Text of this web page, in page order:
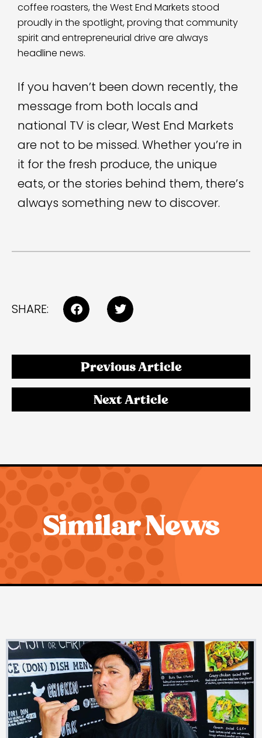
coffee roasters, the West End Markets stood
proudly in the spotlight, proving that community
spirit and entrepreneurial drive are always
headline news.
If you haven’t been down recently, the
message from both locals and
national TV is clear, West End Markets
are not to be missed. Whether you’re in
it for the fresh produce, the unique
eats, or the stories behind them, there’s
always something new to discover.
SHARE:
Previous Article
Next Article
Similar News